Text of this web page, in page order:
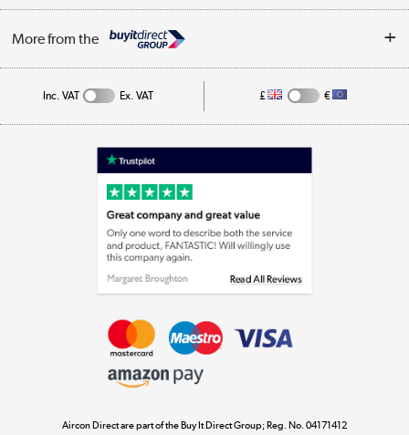
Privacy Policy
Cookie Policy
Track order
More from the
Appliances, TVs, dehumidifiers, & more
Laptops, phones, and all things tech
Shop now »
Shop now »
Dive into incredible value
Inc. VAT Ex. VAT £ €
Aircon Direct are part of the Buy It Direct Group; Reg. No. 04171412